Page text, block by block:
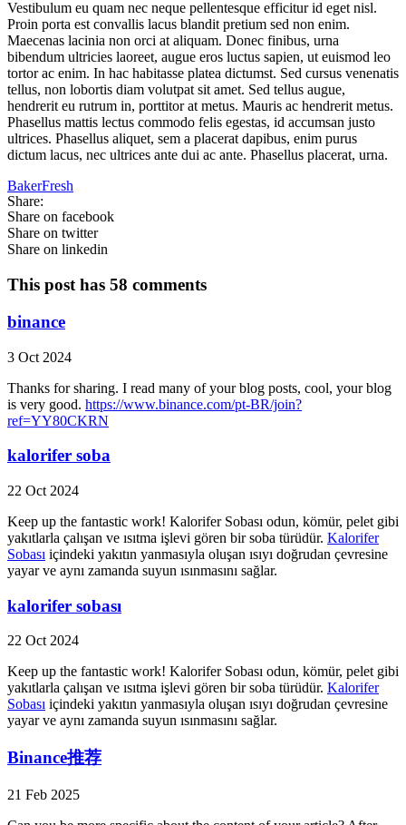
Vestibulum eu quam nec neque pellentesque efficitur id eget nisl.
Proin porta est convallis lacus blandit pretium sed non enim.
Maecenas lacinia non orci at aliquam. Donec finibus, urna
bibendum ultricies laoreet, augue eros luctus sapien, ut euismod leo
tortor ac enim. In hac habitasse platea dictumst. Sed cursus venenatis
tellus, non lobortis diam volutpat sit amet. Sed tellus augue,
hendrerit eu rutrum in, porttitor at metus. Mauris ac hendrerit metus.
Phasellus mattis lectus commodo felis egestas, id accumsan justo
ultrices. Phasellus aliquet, sem a placerat dapibus, enim purus
dictum lacus, nec ultrices ante dui ac ante. Phasellus placerat, urna.
BakerFresh
Share:
Share on facebook
Share on twitter
Share on linkedin
This post has 58 comments
binance
3 Oct 2024
Thanks for sharing. I read many of your blog posts, cool, your blog
is very good. https://www.binance.com/pt-BR/join?
ref=YY80CKRN
kalorifer soba
22 Oct 2024
Keep up the fantastic work! Kalorifer Sobası odun, kömür, pelet gibi
yakıtlarla çalışan ve ısıtma işlevi gören bir soba türüdür. Kalorifer
Sobası içindeki yakıtın yanmasıyla oluşan ısıyı doğrudan çevresine
yayar ve aynı zamanda suyun ısınmasını sağlar.
kalorifer sobası
22 Oct 2024
Keep up the fantastic work! Kalorifer Sobası odun, kömür, pelet gibi
yakıtlarla çalışan ve ısıtma işlevi gören bir soba türüdür. Kalorifer
Sobası içindeki yakıtın yanmasıyla oluşan ısıyı doğrudan çevresine
yayar ve aynı zamanda suyun ısınmasını sağlar.
Binance推荐
21 Feb 2025